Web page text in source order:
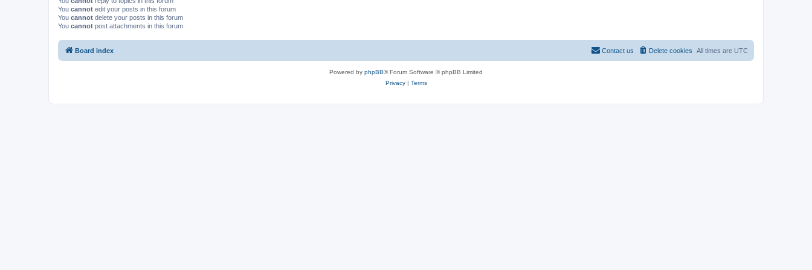
You cannot edit your posts in this forum
You cannot delete your posts in this forum
You cannot post attachments in this forum
Board index All times are UTC
Delete cookies
Contact us
Powered by phpBB® Forum Software © phpBB Limited
Privacy| Terms